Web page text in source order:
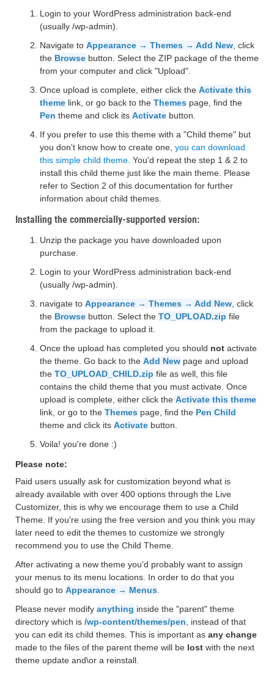
Login to your WordPress administration back-end
(usually /wp-admin).
Navigate to Appearance → Themes → Add New , click
the Browse button. Select the ZIP package of the theme
from your computer and click "Upload".
Once upload is complete, either click the Activate this
theme link, or go back to the Themes page, find the
Pen theme and click its Activate button.
If you prefer to use this theme with a "Child theme" but
you don't know how to create one, you can download
this simple child theme . You'd repeat the step 1 & 2 to
install this child theme just like the main theme. Please
refer to Section 2 of this documentation for further
information about child themes.
Installing the commercially-supported version:
Unzip the package you have downloaded upon
purchase.
Login to your WordPress administration back-end
(usually /wp-admin).
navigate to Appearance → Themes → Add New , click
the Browse button. Select the TO_UPLOAD.zip file
from the package to upload it.
Once the upload has completed you should not activate
the theme. Go back to the Add New page and upload
the TO_UPLOAD_CHILD.zip file as well, this file
contains the child theme that you must activate. Once
upload is complete, either click the Activate this theme
link, or go to the Themes page, find the Pen Child
theme and click its Activate button.
Voila! you're done :)
Please note:
Paid users usually ask for customization beyond what is
already available with over 400 options through the Live
Customizer, this is why we encourage them to use a Child
Theme. If you're using the free version and you think you may
later need to edit the themes to customize we strongly
recommend you to use the Child Theme.
After activating a new theme you'd probably want to assign
your menus to its menu locations. In order to do that you
should go to Appearance → Menus
Please never modify anything inside the "parent" theme
directory which is /wp-content/themes/pen , instead of that
you can edit its child themes. This is important as any change
made to the files of the parent theme will be lost with the next
theme update and\or a reinstall.